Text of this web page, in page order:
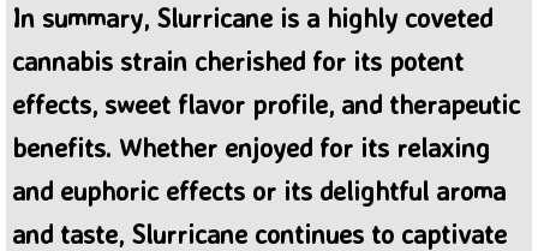
In summary, Slurricane is a highly coveted
cannabis strain cherished for its potent
effects, sweet flavor profile, and therapeutic
benefits. Whether enjoyed for its relaxing
and euphoric effects or its delightful aroma
and taste, Slurricane continues to captivate